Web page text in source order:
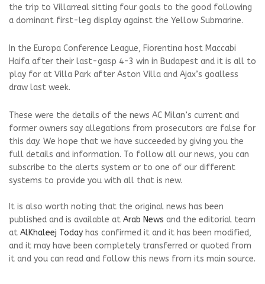
the trip to Villarreal sitting four goals to the good following
a dominant first-leg display against the Yellow Submarine.
In the Europa Conference League, Fiorentina host Maccabi
Haifa after their last-gasp 4-3 win in Budapest and it is all to
play for at Villa Park after Aston Villa and Ajax’s goalless
draw last week.
These were the details of the news AC Milan’s current and
former owners say allegations from prosecutors are false for
this day. We hope that we have succeeded by giving you the
full details and information. To follow all our news, you can
subscribe to the alerts system or to one of our different
systems to provide you with all that is new.
It is also worth noting that the original news has been
published and is available at Arab News and the editorial team
at AlKhaleej Today has confirmed it and it has been modified,
and it may have been completely transferred or quoted from
it and you can read and follow this news from its main source.